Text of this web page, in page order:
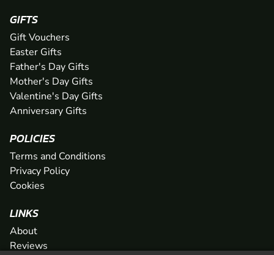
GIFTS
Gift Vouchers
Easter Gifts
Father's Day Gifts
Mother's Day Gifts
Valentine's Day Gifts
Anniversary Gifts
POLICIES
Terms and Conditions
Privacy Policy
Cookies
LINKS
About
Reviews